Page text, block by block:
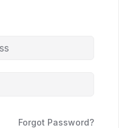
Forgot Password?